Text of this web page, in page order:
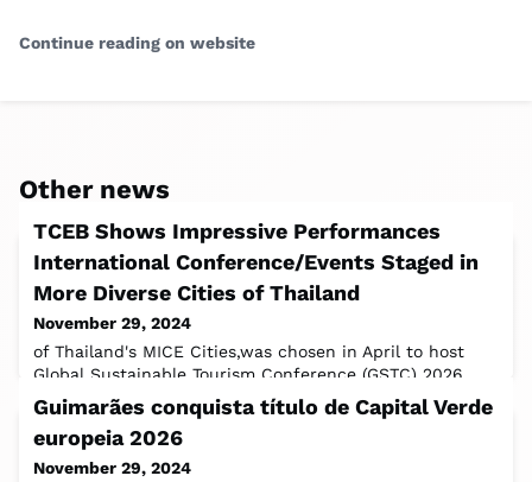
Continue reading on website
Other news
TCEB Shows Impressive Performances
International Conference/Events Staged in
More Diverse Cities of Thailand
November 29, 2024
of Thailand's MICE Cities,was chosen in April to host
Global Sustainable Tourism Conference (GSTC) 2026.
This conference helps reinforce the
Guimarães conquista título de Capital Verde
europeia 2026
November 29, 2024